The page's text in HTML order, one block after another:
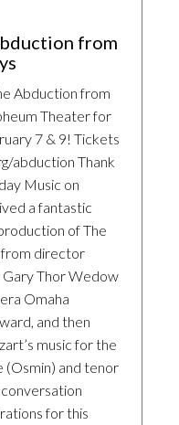
from
Abduction from
Theater for
7 & 9! Tickets
abduction Thank
Music on
a fantastic
of The
from director
Thor Wedow
Omaha
and then
music for the
(Osmin) and tenor
for this